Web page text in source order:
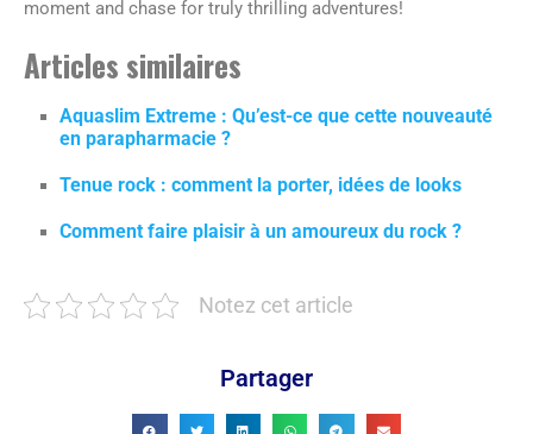
moment and chase for truly thrilling adventures!
Articles similaires
Aquaslim Extreme : Qu’est-ce que cette nouveauté
en parapharmacie ?
Tenue rock : comment la porter, idées de looks
Comment faire plaisir à un amoureux du rock ?
Notez cet article
Partager